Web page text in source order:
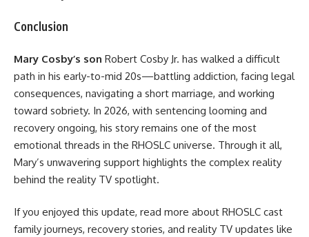
Conclusion
Mary Cosby’s son Robert Cosby Jr. has walked a difficult
path in his early-to-mid 20s—battling addiction, facing legal
consequences, navigating a short marriage, and working
toward sobriety. In 2026, with sentencing looming and
recovery ongoing, his story remains one of the most
emotional threads in the RHOSLC universe. Through it all,
Mary’s unwavering support highlights the complex reality
behind the reality TV spotlight.
If you enjoyed this update, read more about RHOSLC cast
family journeys, recovery stories, and reality TV updates like